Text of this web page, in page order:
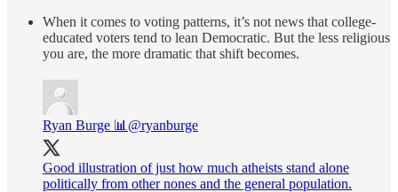
When it comes to voting patterns, it’s not news that college-
educated voters tend to lean Democratic. But the less religious
you are, the more dramatic that shift becomes.
Ryan Burge 📊 @ryanburge
Good illustration of just how much atheists stand alone
politically from other nones and the general population.